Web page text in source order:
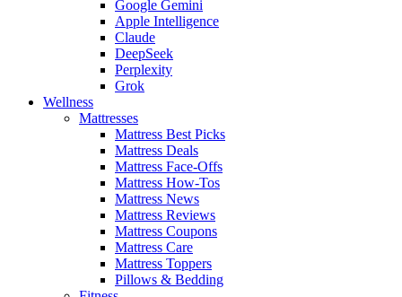
Google Gemini
Apple Intelligence
Claude
DeepSeek
Perplexity
Grok
Wellness
Mattresses
Mattress Best Picks
Mattress Deals
Mattress Face-Offs
Mattress How-Tos
Mattress News
Mattress Reviews
Mattress Coupons
Mattress Care
Mattress Toppers
Pillows & Bedding